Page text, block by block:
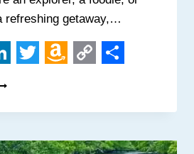
refreshing getaway,…
List